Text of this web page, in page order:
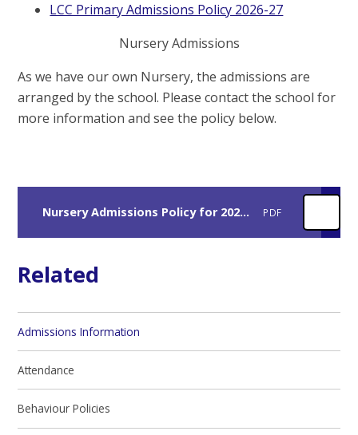
LCC Primary Admissions Policy 2026-27
Nursery Admissions
As we have our own Nursery, the admissions are
arranged by the school. Please contact the school for
more information and see the policy below.
Nursery Admissions Policy for 2025-26 PDF
Related
Admissions Information
Attendance
Behaviour Policies